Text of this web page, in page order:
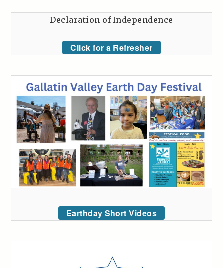
Declaration of Independence
Click for a Refresher
Earthday Short Videos